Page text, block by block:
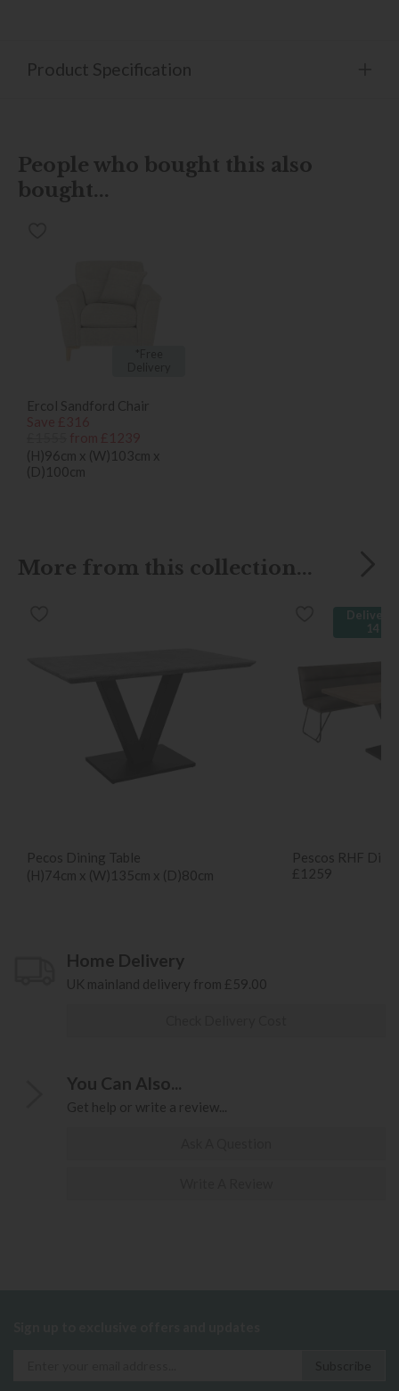
Product Specification
People who bought this also
bought...
Ercol Sandford Chair
(H)96cm x (W)103cm x
(D)100cm
More from this collection...
Pecos Dining Table
(H)74cm x (W)135cm x (D)80cm
14
Pescos RHF
£1259
Home Delivery
UK mainland delivery from £59.00
You Can Also...
Get help or write a review...